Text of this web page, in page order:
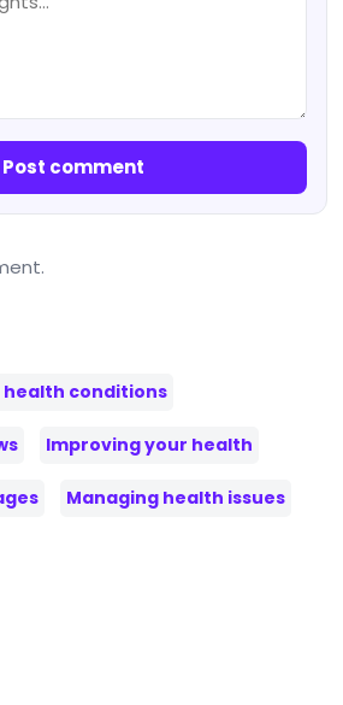
Post comment
health conditions
Improving your health
Managing health issues